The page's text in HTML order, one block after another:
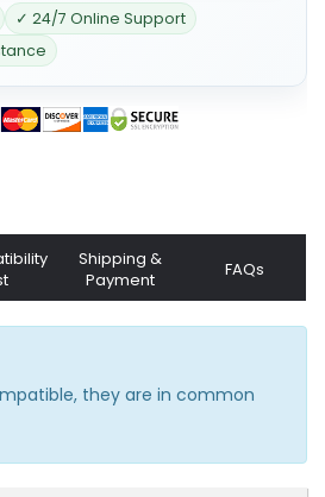
✓ 24/7 Online Support
Shipping &
Payment
FAQs
they are in common